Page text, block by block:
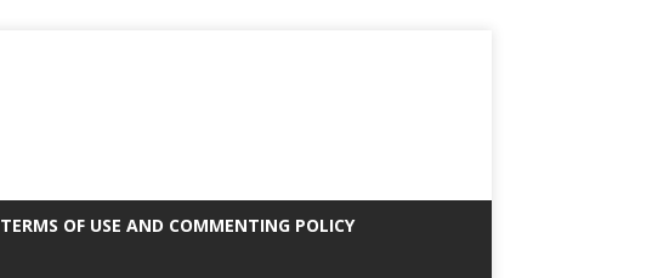
TERMS OF USE AND COMMENTING POLICY